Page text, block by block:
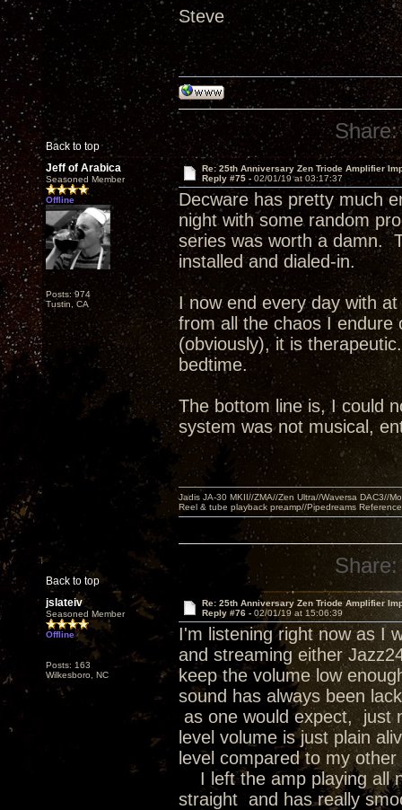
Steve
Back to top
Share:
Jeff of Arabica
Seasoned Member
Offline
Posts: 974
Tustin, CA
Re: 25th Anniversary Zen Triode Amplifier
Reply #75 - 02/01/19 at 03:17:37
Decware has pretty much
night with some random
series was worth a damn.
installed and dialed-in.
I now end every day with
from all the chaos I
(obviously), it is
bedtime.
The bottom line is, I could
system was not musical,
Back to top
Jadis JA-30 MKII//ZMA//Zen Ultra//Waversa DAC3//
Reel & tube playback preamp//Pipedreams
Share:
jslateiv
Seasoned Member
Offline
Posts: 163
Wilkesboro, NC
Re: 25th Anniversary Zen Triode Amplifier
Reply #76 - 02/01/19 at 15:06:39
I'm listening right now as I
and streaming either
keep the volume low
sound has always been
as one would expect,
level volume is just plain
level compared to my
I left the amp playing all
straight and has really